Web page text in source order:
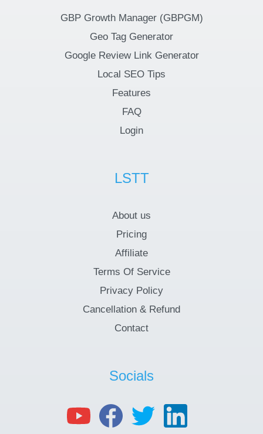
GBP Growth Manager (GBPGM)
Geo Tag Generator
Google Review Link Generator
Local SEO Tips
Features
FAQ
Login
LSTT
About us
Pricing
Affiliate
Terms Of Service
Privacy Policy
Cancellation & Refund
Contact
Socials